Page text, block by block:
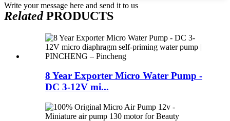
Write your message here and send it to us
RelatedPRODUCTS
8 Year Exporter Micro Water Pump -
DC 3-12V mi...